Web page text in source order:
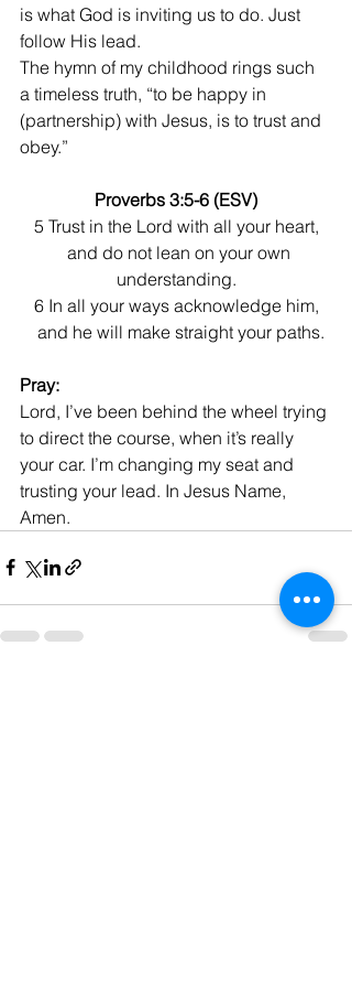
is what God is inviting us to do. Just
follow His lead.
The hymn of my childhood rings such
a timeless truth, “to be happy in
(partnership) with Jesus, is to trust and
obey.”
Proverbs 3:5-6 (ESV)
5 Trust in the Lord with all your heart,
understanding.
6 In all your ways acknowledge him,
  and he will make straight your paths.
Pray:
Lord, I’ve been behind the wheel trying
to direct the course, when it’s really
your car. I’m changing my seat and
trusting your lead. In Jesus Name,
Amen.